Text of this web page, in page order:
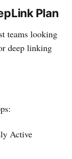
Plan
teams looking
deep linking
Active